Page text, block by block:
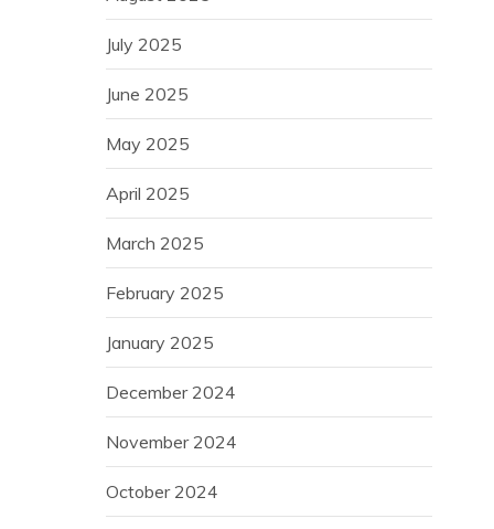
July 2025
June 2025
May 2025
April 2025
March 2025
February 2025
January 2025
December 2024
November 2024
October 2024